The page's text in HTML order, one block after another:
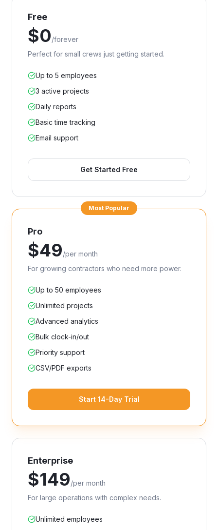
Free
$0/forever
Perfect for small crews just getting started.
Up to 5 employees
3 active projects
Daily reports
Basic time tracking
Email support
Get Started Free
Most Popular
Pro
$49/per month
For growing contractors who need more power.
Up to 50 employees
Unlimited projects
Advanced analytics
Bulk clock-in/out
Priority support
CSV/PDF exports
Start 14-Day Trial
Enterprise
$149/per month
For large operations with complex needs.
Unlimited employees